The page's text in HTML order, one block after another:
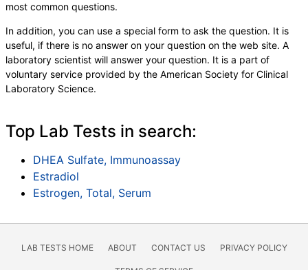
most common questions.
In addition, you can use a special form to ask the question. It is
useful, if there is no answer on your question on the web site. A
laboratory scientist will answer your question. It is a part of
voluntary service provided by the American Society for Clinical
Laboratory Science.
Top Lab Tests in search:
DHEA Sulfate, Immunoassay
Estradiol
Estrogen, Total, Serum
LAB TESTS HOME ABOUT CONTACT US PRIVACY POLICY